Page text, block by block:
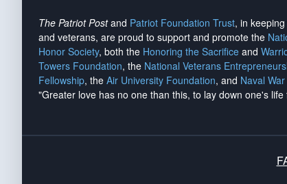
The Patriot Postand Patriot Foundation Trust, in
and veterans, are proud to support and promote the
Honor Society, both the Honoring the Sacrifice and
Towers Foundation, the National Veterans
Fellowship, the Air University Foundation, and Naval
"Greater love has no one than this, to lay down one's